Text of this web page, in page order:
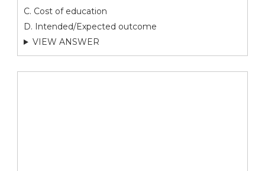
C. Cost of education
D. Intended/Expected outcome
VIEW ANSWER